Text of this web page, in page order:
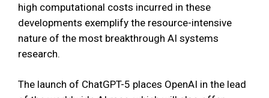
high computational costs incurred in these
developments exemplify the resource-intensive
nature of the most breakthrough AI systems
research.
The launch of ChatGPT-5 places OpenAI in the lead